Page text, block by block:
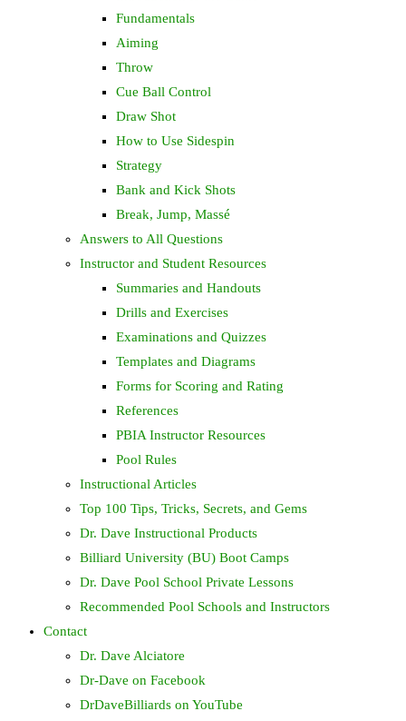
Fundamentals
Aiming
Throw
Cue Ball Control
Draw Shot
How to Use Sidespin
Strategy
Bank and Kick Shots
Break, Jump, Massé
Answers to All Questions
Instructor and Student Resources
Summaries and Handouts
Drills and Exercises
Examinations and Quizzes
Templates and Diagrams
Forms for Scoring and Rating
References
PBIA Instructor Resources
Pool Rules
Instructional Articles
Top 100 Tips, Tricks, Secrets, and Gems
Dr. Dave Instructional Products
Billiard University (BU) Boot Camps
Dr. Dave Pool School Private Lessons
Recommended Pool Schools and Instructors
Contact
Dr. Dave Alciatore
Dr-Dave on Facebook
DrDaveBilliards on YouTube